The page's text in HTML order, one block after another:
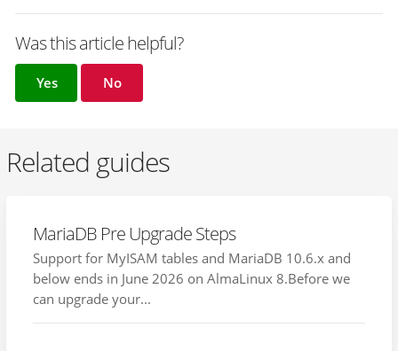
Was this article helpful?
Yes No
Related guides
MariaDB Pre Upgrade Steps
Support for MyISAM tables and MariaDB 10.6.x and
below ends in June 2026 on AlmaLinux 8.Before we
can upgrade your...